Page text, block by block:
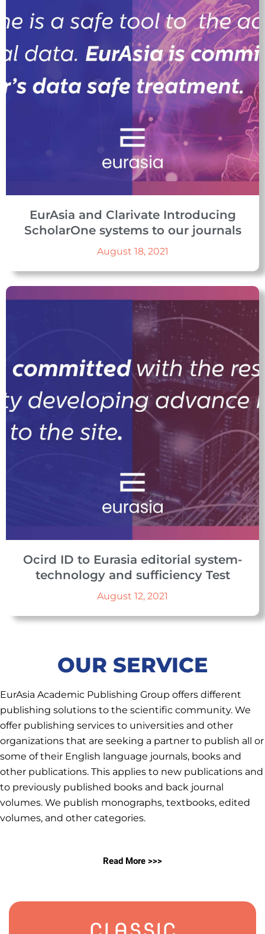
EurAsia and Clarivate Introducing
ScholarOne systems to our journals
August 18, 2021
Ocird ID to Eurasia editorial system-
technology and sufficiency Test
August 12, 2021
OUR SERVICE
EurAsia Academic Publishing Group offers different
publishing solutions to the scientific community. We
offer publishing services to universities and other
organizations that are seeking a partner to publish all or
some of their English language journals, books and
other publications. This applies to new publications and
to previously published books and back journal
volumes. We publish monographs, textbooks, edited
volumes, and other categories.
Read More >>>